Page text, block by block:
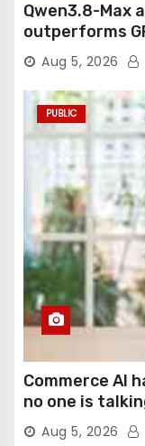
Qwen3.8-Max
outperforms
agentic
Aug 5, 2026
PUBLIC
Commerce AI
no one is
Aug 5, 2026